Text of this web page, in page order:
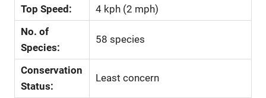
Top Speed:
4 kph (2 mph)
No. of
Species:
58 species
Conservation
Status:
Least concern